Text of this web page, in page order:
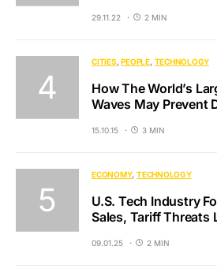
29.11.22 2 MIN
CITIES PEOPLE TECHNOLOGY
How The World’s
Waves May Prevent
15.10.15 3 MIN
ECONOMY TECHNOLOGY
U.S. Tech Industry
Sales, Tariff Threats
09.01.25 2 MIN